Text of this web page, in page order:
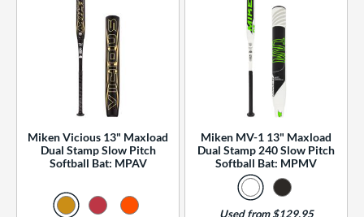
SOON
Miken Vicious 13" Maxload
Dual Stamp Slow Pitch
Softball Bat: MPAV
Miken MV-1 13" Maxload
Dual Stamp 240 Slow Pitch
Softball Bat: MPMV
Used from $129.95